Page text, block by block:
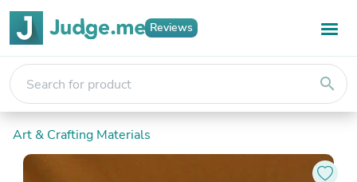
Reviews
search
Art & Crafting Materials